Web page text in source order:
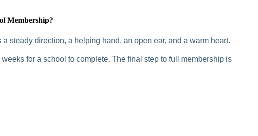
Membership?
steady direction, a helping hand, an open ear, and a warm heart.
for a school to complete. The final step to full membership is